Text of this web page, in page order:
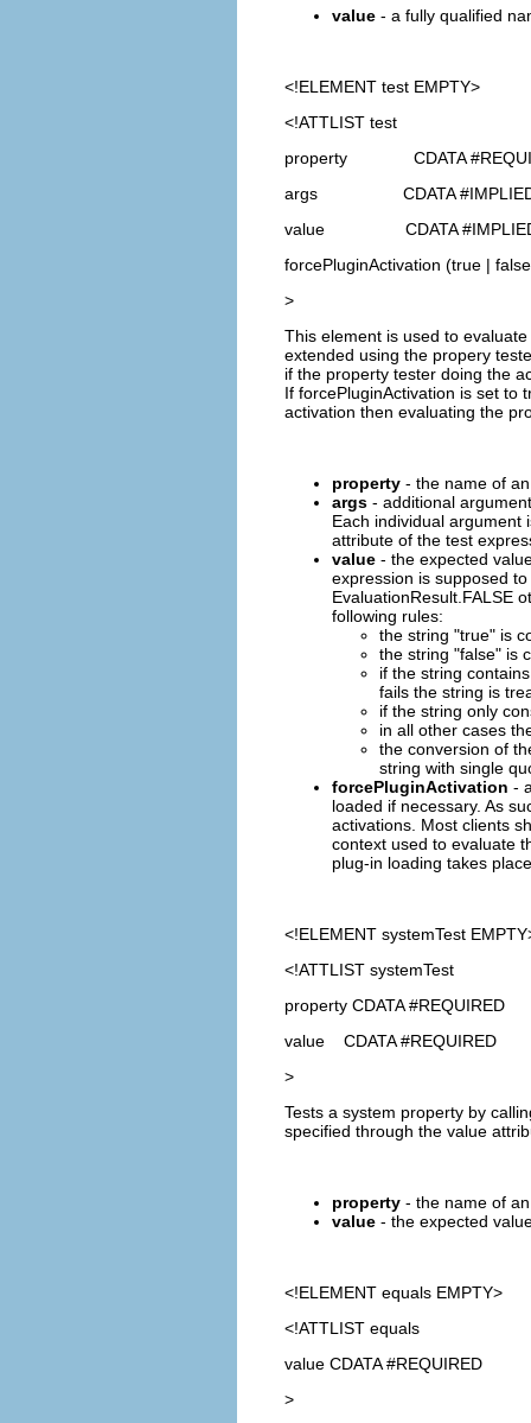
value - a fully qualified
<!ELEMENT test EMPTY>
<!ATTLIST test
property CDATA
args CDATA
value CDATA
forcePluginActivation (true |
>
This element is used to
extended using the propery
if the property tester doing the
If forcePluginActivation is set to
activation then evaluating the
property - the name of
args - additional
Each individual argument
attribute of the test
value - the expected
expression is supposed
EvaluationResult.FALSE
following rules:
the string "true" is
the string "false" is
if the string
fails the string is
if the string only
in all other cases
the conversion of
string with single
forcePluginActivation -
loaded if necessary. As
activations. Most clients
context used to evaluate
plug-in loading takes
<!ELEMENT systemTest
<!ATTLIST systemTest
property CDATA #REQUIRED
value CDATA #REQUIRED
>
Tests a system property by
specified through the value
property - the name of
value - the expected
<!ELEMENT equals EMPTY>
<!ATTLIST equals
value CDATA #REQUIRED
>